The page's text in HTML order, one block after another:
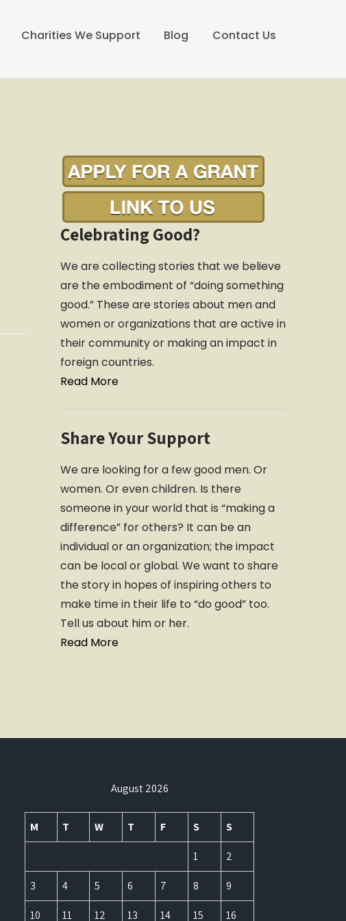
Charities We Support Blog Contact Us
Celebrating Good?
We are collecting stories that we believe
are the embodiment of “doing something
good.” These are stories about men and
women or organizations that are active in
their community or making an impact in
foreign countries.
Read More
Share Your Support
We are looking for a few good men. Or
women. Or even children. Is there
someone in your world that is “making a
difference” for others? It can be an
individual or an organization; the impact
can be local or global. We want to share
the story in hopes of inspiring others to
make time in their life to “do good” too.
Tell us about him or her.
Read More
August 2026
M T W T F S S
1 2
3 4 5 6 7 8 9
10 11 12 13 14 15 16